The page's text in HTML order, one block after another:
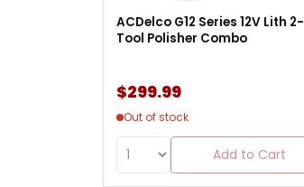
ACDelco G12 Series 12V Lith 2-
Tool Polisher Combo
$299.99
Out of stock
Add to Cart